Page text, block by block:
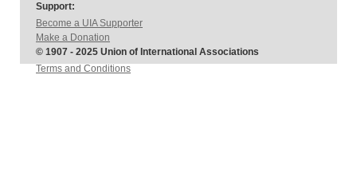
Support:
Become a UIA Supporter
Make a Donation
© 1907 - 2025 Union of International Associations
Terms and Conditions